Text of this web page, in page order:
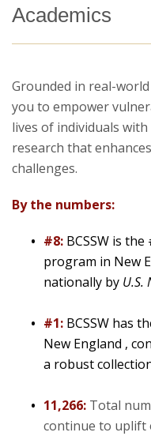
Academics
Grounded in real-
you to empower
lives of individuals
research that
challenges.
By the numbers:
#8: BCSSW is
program in New
nationally by U.S.
#1: BCSSW has
New England ,
a robust
11,266: Total
continue to uplift